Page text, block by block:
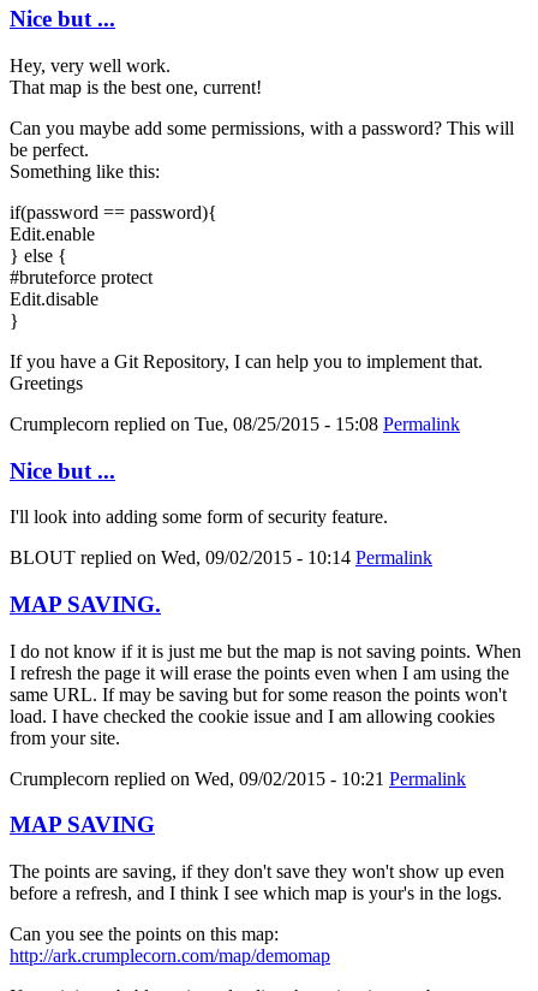
Nice but ...
Hey, very well work.
That map is the best one, current!
Can you maybe add some permissions, with a password? This will
be perfect.
Something like this:
if(password == password){
Edit.enable
} else {
#bruteforce protect
Edit.disable
}
If you have a Git Repository, I can help you to implement that.
Greetings
Crumplecorn replied on Tue, 08/25/2015 - 15:08 Permalink
Nice but ...
I'll look into adding some form of security feature.
BLOUT replied on Wed, 09/02/2015 - 10:14 Permalink
MAP SAVING.
I do not know if it is just me but the map is not saving points. When
I refresh the page it will erase the points even when I am using the
same URL. If may be saving but for some reason the points won't
load. I have checked the cookie issue and I am allowing cookies
from your site.
Crumplecorn replied on Wed, 09/02/2015 - 10:21 Permalink
MAP SAVING
The points are saving, if they don't save they won't show up even
before a refresh, and I think I see which map is your's in the logs.
Can you see the points on this map:
http://ark.crumplecorn.com/map/demomap